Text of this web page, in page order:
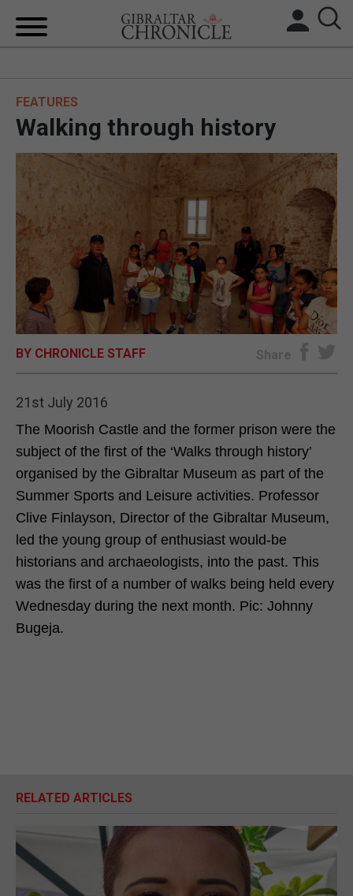
BREXIT
UK/SPAIN NEWS
FEATURES
SPORTS
OPINION & ANALYSIS
FEATURES
Walking through history
BY CHRONICLE STAFF Share
21st July 2016
The Moorish Castle and the former prison were the
subject of the first of the ‘Walks through history’
organised by the Gibraltar Museum as part of the
Summer Sports and Leisure activities. Professor
Clive Finlayson, Director of the Gibraltar Museum,
led the young group of enthusiast would-be
historians and archaeologists, into the past. This
was the first of a number of walks being held every
Wednesday during the next month. Pic: Johnny
Bugeja.
RELATED ARTICLES